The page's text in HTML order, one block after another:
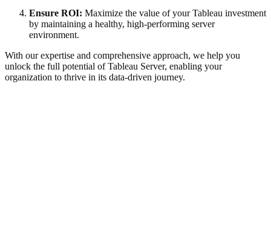
Ensure ROI: Maximize the value of your Tableau investment
by maintaining a healthy, high-performing server
environment.
With our expertise and comprehensive approach, we help you
unlock the full potential of Tableau Server, enabling your
organization to thrive in its data-driven journey.